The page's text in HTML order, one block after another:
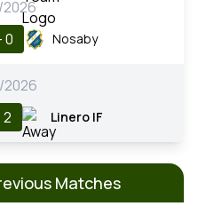
0 Nosaby
2 Linero IF
Matches